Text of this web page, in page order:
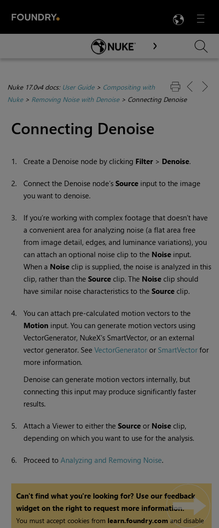
Menu

Skip To Main Content
Nuke 17.0v4 docs: User Guide> Compositing with
Nuke> Removing Noise with Denoise> Connecting Denoise
Connecting Denoise
1. Create a Denoise node by clicking Filter > Denoise.
2. Connect the Denoise node’sSource input to the image
you want to denoise.
3.
If you’re working with complex footage that doesn’t have
a convenient area for analyzing noise (a flat area free
from image detail, edges, and luminance variations), you
can attach an optional noise clip to the Noise input.
When a Noise clip is supplied, the noise is analyzed in this
clip, rather than theSource clip. The Noise clip should
have similar noise characteristics to theSource clip.
4.
You can attach pre-calculated motion vectors to the
Motion input. You can generate motion vectors using
VectorGenerator, NukeX's SmartVector, or an external
vector generator. SeeVectorGenerator or SmartVector for
more information.
Denoise can generate motion vectors internally, but
connecting this input may produce significantly faster
results.
5. Attach a Viewer to either theSource or Noise clip,
depending on which you want to use for the analysis.
6. Proceed toAnalyzing and Removing Noise.
Can't find what you're looking for? Use our feedback
widget on the right to request more information.
You must accept cookies from learn.foundry.comand disable